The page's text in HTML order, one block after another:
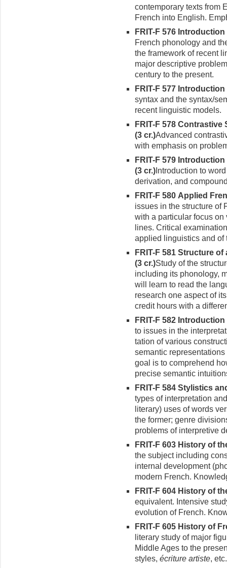
contemporary texts from
French into English.
FRIT-F 576
French phonology and
the framework of recent
major descriptive
century to the present.
FRIT-F 577
syn­tax and the syntax/
recent linguistic models.
FRIT-F 578
(3 cr.)Advanced
with emphasis on
FRIT-F 579
(3 cr.) Introduction to
derivation, and
FRIT-F 580 Applied
issues in the structure of
with a particular focus
lines. Critical
applied linguistics and of
FRIT-F 581 Structure
(3 cr.)Study of the
including its phonology,
will learn to read the
research one aspect of
credit hours with a
FRIT-F 582
to issues in the
tation of various
semantic
goal is to comprehend
precise semantic
FRIT-F 584 Stylistics
types of interpretation
lit­erary) uses of words
the former; genre
problems of interpretive
FRIT-F 603 History of
the subject including
internal development
modern French.
FRIT-F 604 History of
equivalent. Intensive
evolution of French.
FRIT-F 605 History of
literary study of major
Middle Ages to the
styles, écriture artiste,